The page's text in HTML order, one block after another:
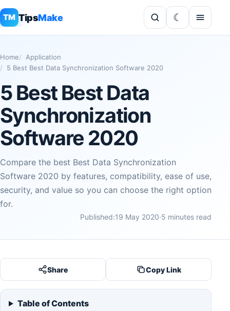
TM TipsMake
Home
Application
5 Best Best Data Synchronization Software 2020
5 Best Best Data
Synchronization
Software 2020
Compare the best Best Data Synchronization
Software 2020 by features, compatibility, ease of use,
security, and value so you can choose the right option
for.
Published:19 May 2020·5 minutes read
Share Copy Link
Table of Contents